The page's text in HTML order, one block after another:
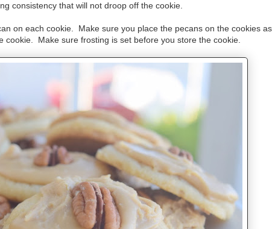
consistency that will not droop off the cookie.
on each cookie. Make sure you place the pecans on the cookies as
cookie. Make sure frosting is set before you store the cookie.